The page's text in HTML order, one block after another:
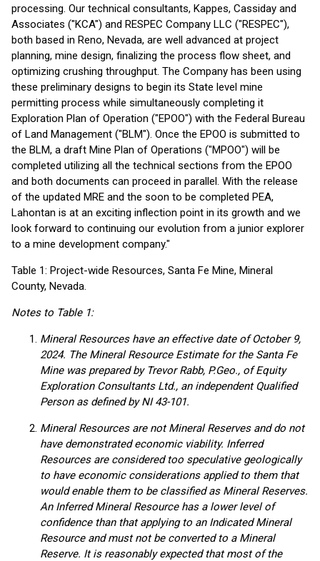
processing. Our technical consultants, Kappes, Cassiday and
Associates ("KCA") and RESPEC Company LLC ("RESPEC"),
both based in Reno, Nevada, are well advanced at project
planning, mine design, finalizing the process flow sheet, and
optimizing crushing throughput. The Company has been using
these preliminary designs to begin its State level mine
permitting process while simultaneously completing it
Exploration Plan of Operation ("EPOO") with the Federal Bureau
of Land Management ("BLM"). Once the EPOO is submitted to
the BLM, a draft Mine Plan of Operations ("MPOO") will be
completed utilizing all the technical sections from the EPOO
and both documents can proceed in parallel. With the release
of the updated MRE and the soon to be completed PEA,
Lahontan is at an exciting inflection point in its growth and we
look forward to continuing our evolution from a junior explorer
to a mine development company."
Table 1: Project-wide Resources, Santa Fe Mine, Mineral
County, Nevada.
Notes to Table 1:
Mineral Resources have an effective date of October 9,
2024. The Mineral Resource Estimate for the Santa Fe
Mine was prepared by Trevor Rabb, P.Geo., of Equity
Exploration Consultants Ltd., an independent Qualified
Person as defined by NI 43-101.
Mineral Resources are not Mineral Reserves and do not
have demonstrated economic viability. Inferred
Resources are considered too speculative geologically
to have economic considerations applied to them that
would enable them to be classified as Mineral Reserves.
An Inferred Mineral Resource has a lower level of
confidence than that applying to an Indicated Mineral
Resource and must not be converted to a Mineral
Reserve. It is reasonably expected that most of the